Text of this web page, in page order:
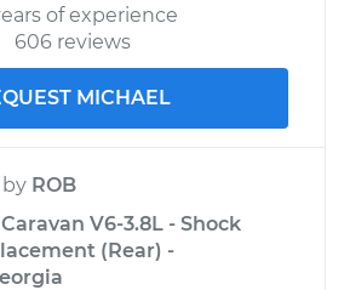
of experience
606 reviews
MICHAEL
by ROB
V6-3.8L - Shock
(Rear) -